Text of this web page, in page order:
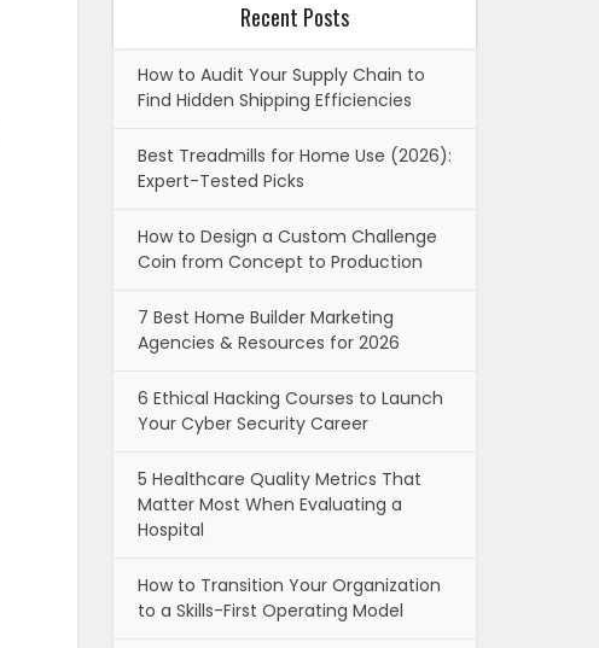
Recent Posts
How to Audit Your Supply Chain to
Find Hidden Shipping Efficiencies
Best Treadmills for Home Use (2026):
Expert-Tested Picks
How to Design a Custom Challenge
Coin from Concept to Production
7 Best Home Builder Marketing
Agencies & Resources for 2026
6 Ethical Hacking Courses to Launch
Your Cyber Security Career
5 Healthcare Quality Metrics That
Matter Most When Evaluating a
Hospital
How to Transition Your Organization
to a Skills-First Operating Model